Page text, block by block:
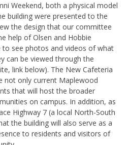
Weekend, both a physical model
building were presented to the
the design that our committee
help of Olsen and Hobbie
to see photos and videos of what
can be viewed through the
link below). The New Cafeteria
not only current Maplewood
that will host the broader
on campus. In addition, as
Highway 7 (a local North-South
the building will also serve as a
to residents and visitors of